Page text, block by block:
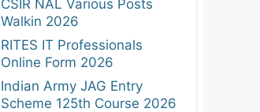
CSIR NAL Various Posts
Walkin 2026
RITES IT Professionals
Online Form 2026
Indian Army JAG Entry
Scheme 125th Course 2026